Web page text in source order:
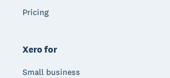
Pricing
Xero for
Small business